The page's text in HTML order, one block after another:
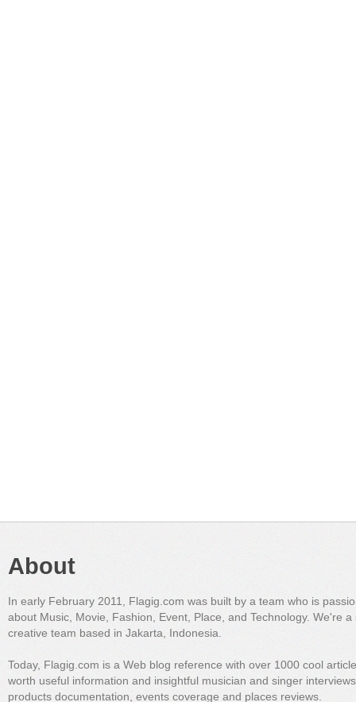
About
In early February 2011, Flagig.com was built by a team who is
about Music, Movie, Fashion, Event, Place, and Technology. We're a
creative team based in Jakarta, Indonesia.
Today, Flagig.com is a Web blog reference with over 1000 cool
worth useful information and insightful musician and singer
products documentation, events coverage and places reviews.